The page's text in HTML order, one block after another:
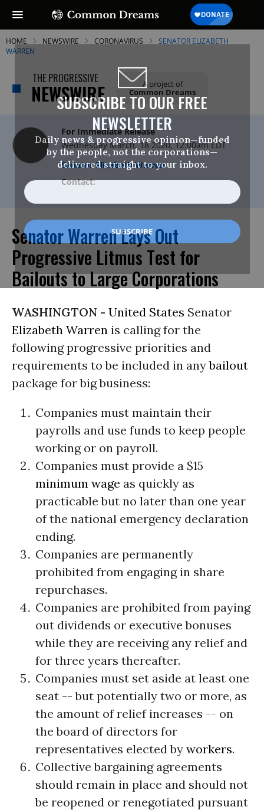
SUBSCRIBE TO OUR FREE
NEWSLETTER
Daily news & progressive opinion—funded
by the people, not the corporations—
delivered straight to your inbox.
HOME NEWSWIRE CORONAVIRUS
SENATOR ELIZABETH
WARREN
THE PROGRESSIVE
NEWSWIRE A project of
Common Dreams
For Immediate Release
Wednesday March, 18 2020, 12:00am EDT
Senator Elizabeth Warren
Contact:
Senator Warren Lays Out
Progressive Litmus Test for
Bailouts to Large Corporations
WASHINGTON - United States Senator
Elizabeth Warren is calling for the
following progressive priorities and
requirements to be included in anybailout
package for big business:
Companies must maintain their
payrolls and use funds to keep people
working or on payroll.
Companies must provide a $15
minimum wage as quickly as
practicable but no later than one year
of the national emergency declaration
ending.
Companies are permanently
prohibited from engaging in share
repurchases.
Companies are prohibited from paying
out dividends or executive bonuses
while they are receiving any relief and
for three years thereafter.
Companies must set aside at least one
seat -- but potentially two or more, as
the amount of relief increases -- on
the board of directors for
representatives elected by workers.
Collective bargaining agreements
should remain in place and should not
be reopened or renegotiated pursuant